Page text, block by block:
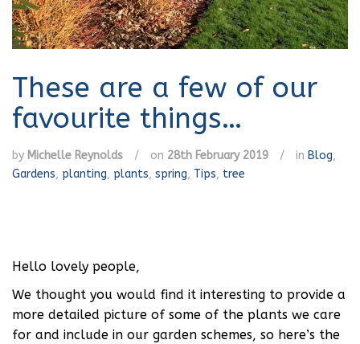
These are a few of our
favourite things…
by Michelle Reynolds / on 28th February 2019 / in Blog,
Gardens, planting, plants, spring, Tips, tree
Hello lovely people,
We thought you would find it interesting to provide a
more detailed picture of some of the plants we care
for and include in our garden schemes, so here’s the